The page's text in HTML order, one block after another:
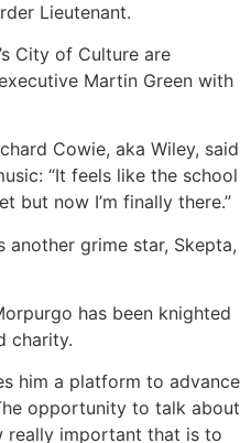
Lieutenant.
City of Culture are
Martin Green with
Cowie, aka Wiley, said
“It feels like the school
but now I’m finally there.”
another grime star, Skepta,
has been knighted
charity.
him a platform to advance
opportunity to talk about
really important that is to